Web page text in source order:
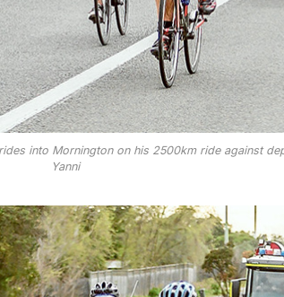
into Mornington on his 2500km ride against
Yanni